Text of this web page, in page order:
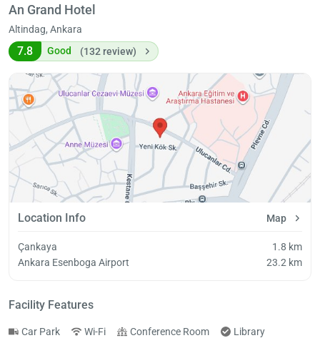
An Grand Hotel
Altindag, Ankara
7.8 Good (132 review)
Location Info Map
Çankaya
1.8 km
Ankara Esenboga Airport
23.2 km
Facility Features
Car Park Wi-Fi Conference Room
Library